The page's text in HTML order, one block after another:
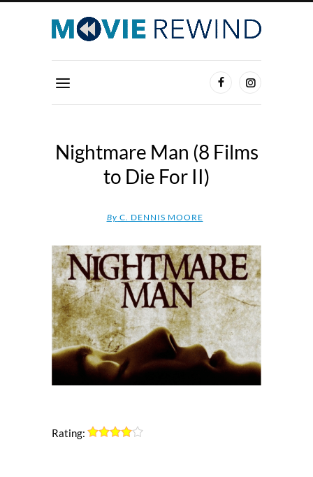
Nightmare Man (8 Films
to Die For II)
By C. DENNIS MOORE
Rating: